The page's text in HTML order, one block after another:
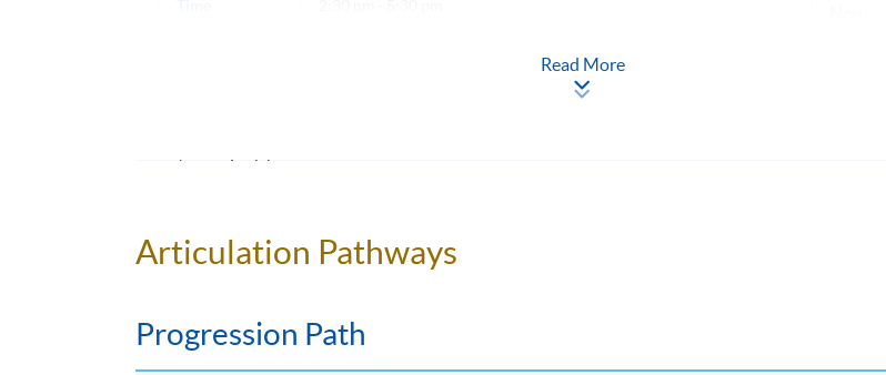
5 meeting(s)
Read More
Articulation Pathways
Progression Path